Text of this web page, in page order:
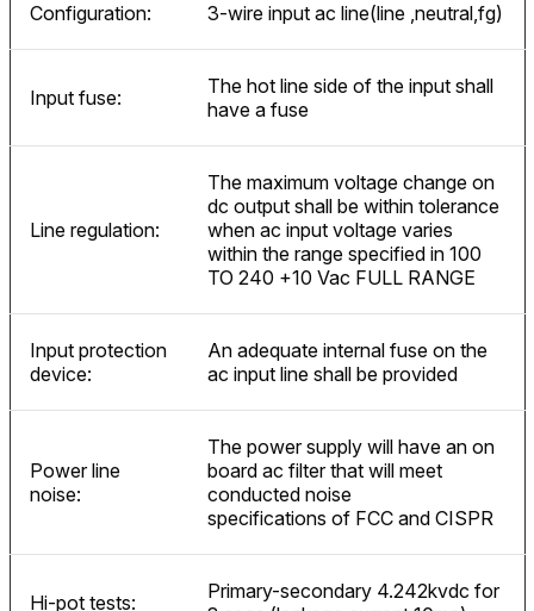
Configuration: 3-wire input ac line(line ,neutral,fg)
Input fuse:
The hot line side of the input shall
have a fuse
Line regulation:
The maximum voltage change on
dc output shall be within tolerance
when ac input voltage varies
within the range specified in 100
TO 240 +10 Vac FULL RANGE
Input protection
device:
An adequate internal fuse on the
ac input line shall be provided
Power line
noise:
The power supply will have an on
board ac filter that will meet
conducted noise
specifications of FCC and CISPR
Hi-pot tests:
Primary-secondary 4.242kvdc for